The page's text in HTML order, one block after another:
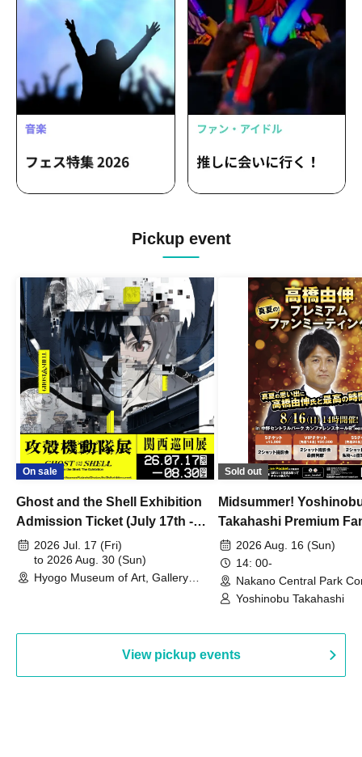
Pickup event
On sale
Ghost and the Shell Exhibition
Admission Ticket (July 17th -
August 30th, 2026)
2026 Jul. 17 (Fri)
to 2026 Aug. 30 (Sun)
Hyogo Museum of Art, Gallery
Sold out
Midsummer!
Takahashi Premium
2026 Aug. 16 (Sun)
14: 00-
Nakano Central Park
Hall B (Tokyo)
Yoshinobu Takahashi
View pickup events